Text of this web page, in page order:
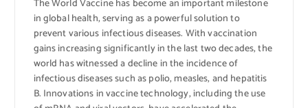
The World Vaccine has become an important milestone
in global health, serving as a powerful solution to
prevent various infectious diseases. With vaccination
gains increasing significantly in the last two decades, the
world has witnessed a decline in the incidence of
infectious diseases such as polio, measles, and hepatitis
B. Innovations in vaccine technology, including the use